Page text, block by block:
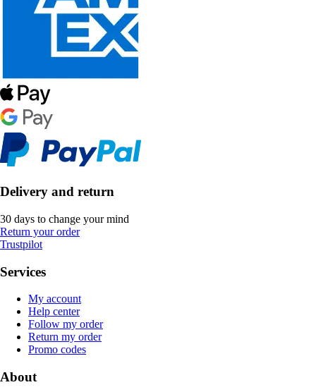
Delivery and return
30 days to change your mind
Return your order
Trustpilot
Services
My account
Help center
Follow my order
Return my order
Promo codes
About